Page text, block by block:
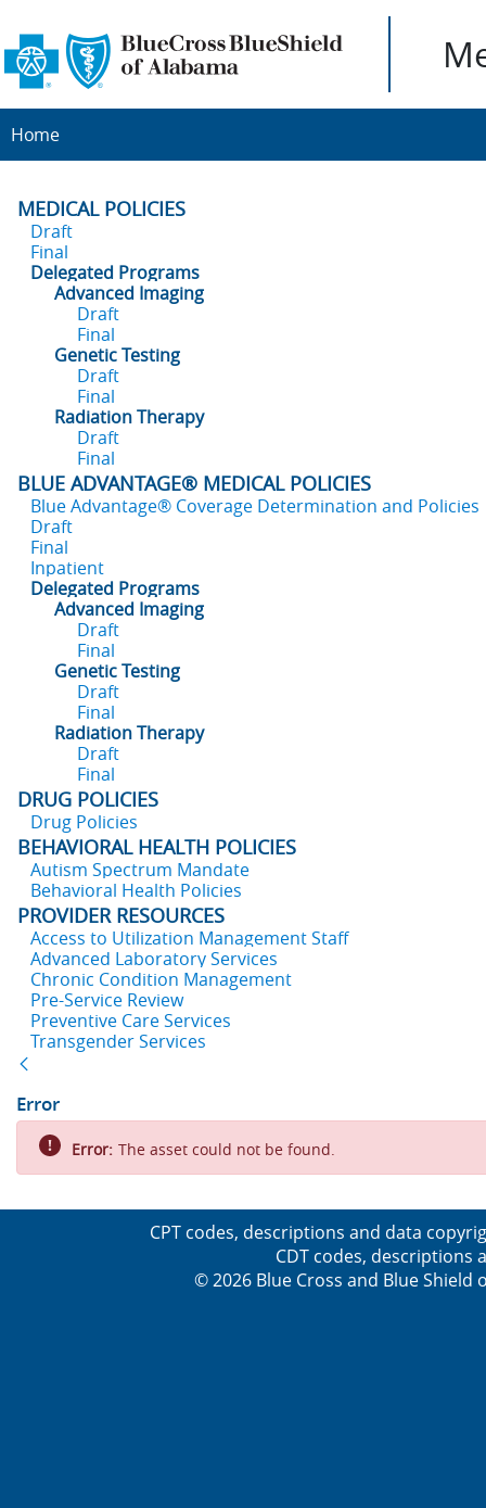
Home
MEDICAL POLICIES
Draft
Final
Delegated Programs
Advanced Imaging
Draft
Final
Genetic Testing
Draft
Final
Radiation Therapy
Draft
Final
BLUE ADVANTAGE® MEDICAL POLICIES
Blue Advantage® Coverage Determination and Policies
Draft
Final
Inpatient
Delegated Programs
Advanced Imaging
Draft
Final
Genetic Testing
Draft
Final
Radiation Therapy
Draft
Final
DRUG POLICIES
Drug Policies
BEHAVIORAL HEALTH POLICIES
Autism Spectrum Mandate
Behavioral Health Policies
PROVIDER RESOURCES
Access to Utilization Management Staff
Advanced Laboratory Services
Chronic Condition Management
Pre-Service Review
Preventive Care Services
Transgender Services
Error
Error: The asset could not be found.
CPT codes, descriptions and data
CDT codes, descriptions
© 2026 Blue Cross and Blue